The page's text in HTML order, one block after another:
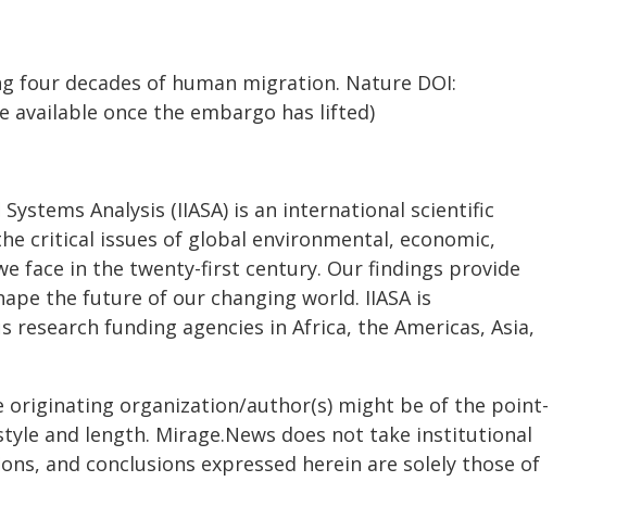
four decades of human migration. Nature DOI:
available once the embargo has lifted)
Analysis (IIASA) is an international scientific
critical issues of global environmental, economic,
face in the twenty-first century. Our findings provide
the future of our changing world. IIASA is
funding agencies in Africa, the Americas, Asia,
originating organization/author(s) might be of the point-
and length. Mirage.News does not take institutional
and conclusions expressed herein are solely those of